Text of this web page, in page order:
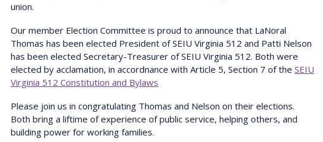
union.
O ur member Election Committee is proud to announce that LaNoral
Thomas has been elected President of SEIU Virginia 512 and Patti Nelson
has been elected Secretary-Treasurer of SEIU Virginia 512. Both were
elected by acclamation, in accordnance with Article 5, Section 7 of the SEIU
Virginia 512 Constitution and Bylaws
P lease join us in congratulating Thomas and Nelson on their elections.
Both bring a liftime of experience of public service, helping others, and
building power for working families.